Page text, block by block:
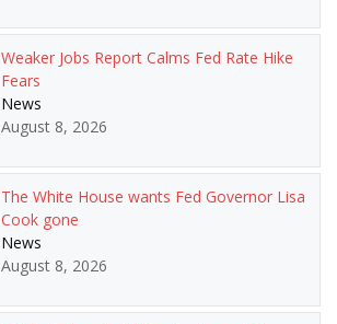
Weaker Jobs Report Calms Fed Rate Hike
Fears
News
August 8, 2026
The White House wants Fed Governor Lisa
Cook gone
News
August 8, 2026